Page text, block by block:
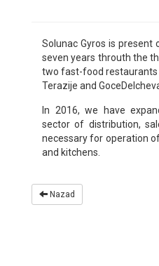
Solunac Gyros is
seven years throuth the
two fast-food restaurants
Terazije and
In 2016, we have
sector of distribution,
necessary for operation
and kitchens.
Nazad